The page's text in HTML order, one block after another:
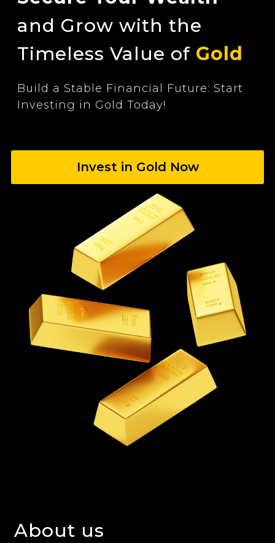
and Grow with the
Timeless Value of Gold
Build a Stable Financial Future: Start
Investing in Gold Today!
Invest in Gold Now
About us